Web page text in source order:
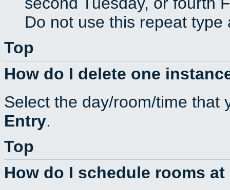
Do not use this repeat
Top
How do I delete one
Select the day/room/time
Entry.
Top
How do I schedule rooms